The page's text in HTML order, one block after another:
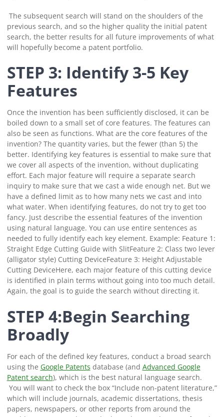
The subsequent search will stand on the shoulders of the
previous search, and so the higher quality the initial patent
search, the better results for all future improvements of what
will hopefully become a patent portfolio.
STEP 3: Identify 3-5 Key
Features
Once the invention has been sufficiently disclosed, it can be
boiled down to a small set of core features. The features can
also be seen as functions. What are the core features of the
invention? The quantity varies, but the fewer (than 5) the
better. Identifying key features is essential to make sure that
we cover all aspects of the invention, without duplicating
effort. Each major feature will require a separate search
inquiry to make sure that we cast a wide enough net. But we
have a defined limit as to how many nets we cast and into
what water. When identifying features, do not try to get too
fancy. Just describe the essential features of the invention
using natural language. You can use entire sentences as
needed to fully identify each key element. Example: Feature 1:
Straight Edge Cutting Guide with SlitFeature 2: Class two lever
(alligator style) Cutting DeviceFeature 3: Height Adjustable
Cutting DeviceHere, each major feature of this cutting device
is identified in plain terms without going into too much detail.
Again, the goal is to guide the search without directing it.
STEP 4:Begin Searching
Broadly
For each of the defined key features, conduct a broad search
using the Google Patents database (and Advanced Google
Patent search), which is the best natural language search.
You will want to check the box “Include non-patent literature,”
which will include journals, academic dissertations, thesis
papers, newspapers, or other reports from around the